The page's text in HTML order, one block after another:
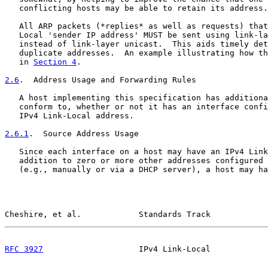
   conflicting hosts may be able to retain its address.
All ARP packets (*replies* as well as requests)
Local 'sender IP address' MUST be sent using link-
instead of link-layer unicast.  This aids timely
duplicate addresses.  An example illustrating how
   in
Section 4 .
2.6 .  Address Usage and Forwarding Rules
A host implementing this specification has
conform to, whether or not it has an interface
   IPv4 Link-Local address.
2.6.1 .  Source Address Usage
Since each interface on a host may have an IPv4
addition to zero or more other addresses configured
(e.g., manually or via a DHCP server), a host may
Cheshire, et al.            Standards Track
RFC 3927
IPv4 Link-Local